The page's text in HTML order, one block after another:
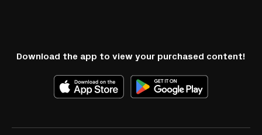
Download the app to view your purchased content!